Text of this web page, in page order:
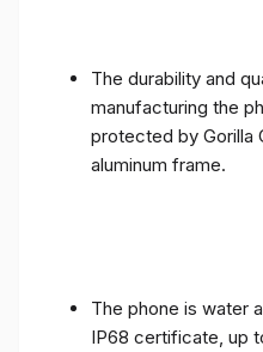
The durability and
manufacturing the
protected by Gorilla
aluminum frame.
The phone is water
IP68 certificate, up